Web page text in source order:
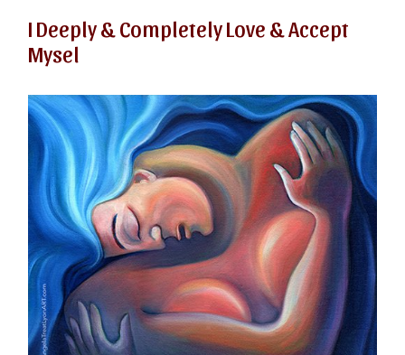
I Deeply & Completely Love & Accept
Mysel